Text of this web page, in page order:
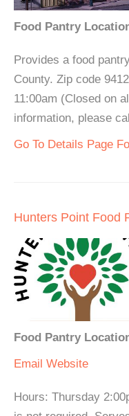
Food Pantry
Provides a food
County. Zip code
11:00am (Closed on
information, please
Go To Details Page
Hunters Point Food
Food Pantry
Email Website
Hours: Thursday